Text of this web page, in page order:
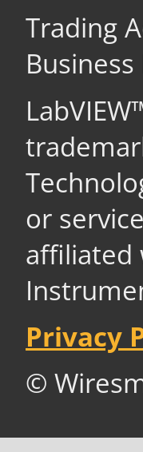
Trading
or
affiliated
Privacy
©